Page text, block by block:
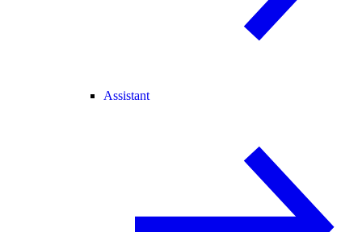
Assistant